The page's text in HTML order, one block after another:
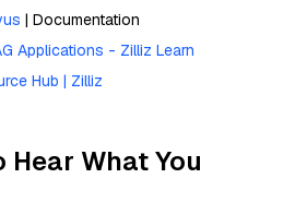
| Documentation
Applications - Zilliz Learn
Hub | Zilliz
Hear What You